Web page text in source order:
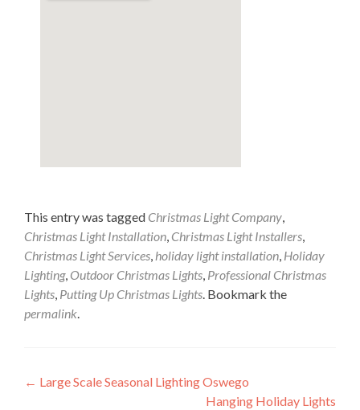
This entry was tagged Christmas Light Company,
Christmas Light Installation, Christmas Light Installers,
Christmas Light Services, holiday light installation, Holiday
Lighting, Outdoor Christmas Lights, Professional Christmas
Lights, Putting Up Christmas Lights. Bookmark the
permalink.
Post
← Large Scale Seasonal Lighting Oswego
Hanging Holiday Lights